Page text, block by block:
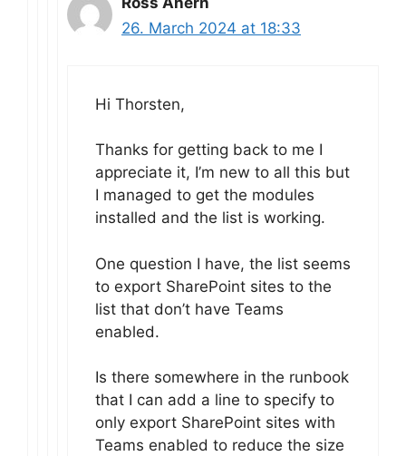
26. March 2024 at 18:33
Hi Thorsten,
Thanks for getting back to me I
appreciate it, I’m new to all this but
I managed to get the modules
installed and the list is working.
One question I have, the list seems
to export SharePoint sites to the
list that don’t have Teams
enabled.
Is there somewhere in the runbook
that I can add a line to specify to
only export SharePoint sites with
Teams enabled to reduce the size